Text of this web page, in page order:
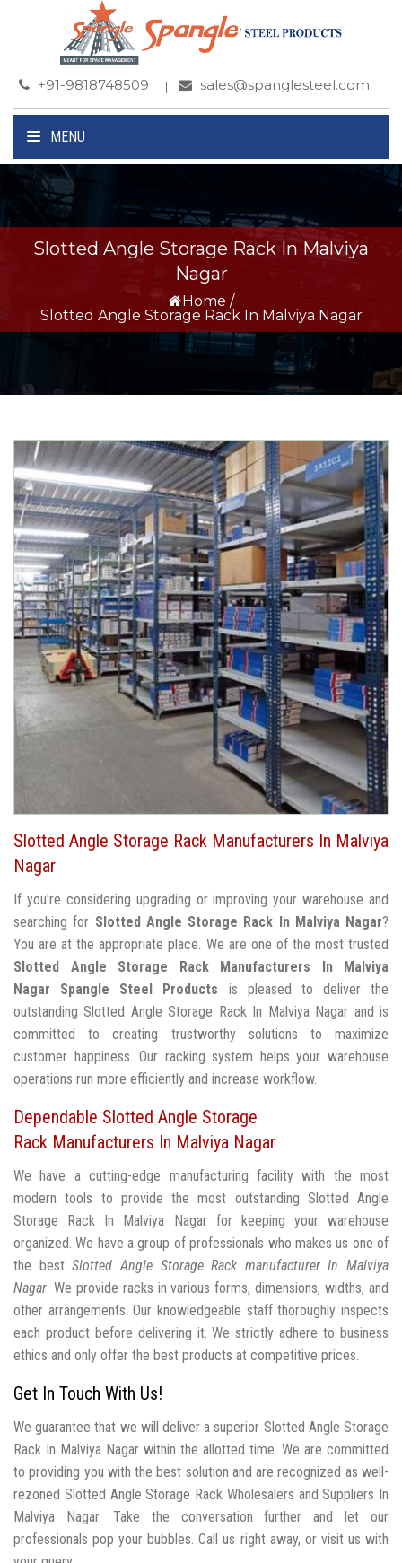
+91-9818748509 sales@spanglesteel.com
MENU
Slotted Angle Storage Rack In Malviya
Nagar
Home /
Slotted Angle Storage Rack In Malviya Nagar
Slotted Angle Storage Rack Manufacturers In Malviya
Nagar
If you're considering upgrading or improving your warehouse and
searching for Slotted Angle Storage Rack In Malviya Nagar?
You are at the appropriate place. We are one of the most trusted
Slotted Angle Storage Rack Manufacturers In Malviya
Nagar
Spangle Steel Products is pleased to deliver the
outstanding Slotted Angle Storage Rack In Malviya Nagar and is
committed to creating trustworthy solutions to maximize
customer happiness. Our racking system helps your warehouse
operations run more efficiently and increase workflow.
Dependable Slotted Angle Storage
Rack Manufacturers In Malviya Nagar
We have a cutting-edge manufacturing facility with the most
modern tools to provide the most outstanding Slotted Angle
Storage Rack In Malviya Nagar for keeping your warehouse
organized. We have a group of professionals who makes us one of
the bestSlotted Angle Storage Rack manufacturer In Malviya
Nagar. We provide racks in various forms, dimensions, widths, and
other arrangements. Our knowledgeable staff thoroughly inspects
each product before delivering it. We strictly adhere to business
ethics and only offer the best products at competitive prices.
Get In Touch With Us!
We guarantee that we will deliver a superior Slotted Angle Storage
Rack In Malviya Nagar within the allotted time. We are committed
to providing you with the best solution and are recognized as well-
rezoned Slotted Angle Storage Rack Wholesalers and Suppliers In
Malviya Nagar. Take the conversation further and let our
professionals pop your bubbles. Call us right away, or visit us with